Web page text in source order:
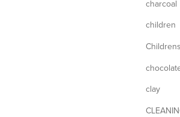
charcoal
children
Childrens
clay